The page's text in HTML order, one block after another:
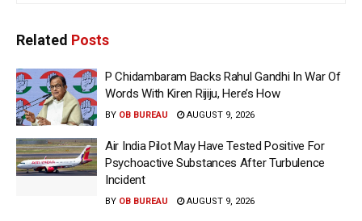
Related Posts
P Chidambaram Backs Rahul Gandhi In War Of
Words With Kiren Rijiju, Here’s How
BY OB BUREAU AUGUST 9, 2026
Air India Pilot May Have Tested Positive For
Psychoactive Substances After Turbulence
Incident
BY OB BUREAU AUGUST 9, 2026